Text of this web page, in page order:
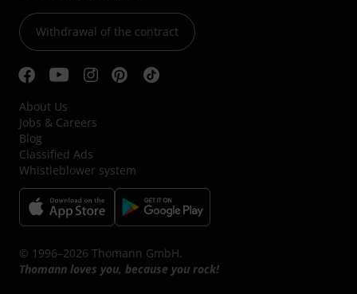
Withdrawal of the contract
About Us
Jobs & Careers
Blog
Classified Ads
Whistleblower system
© 1996–2026 Thomann GmbH.
Thomann loves you, because you rock!